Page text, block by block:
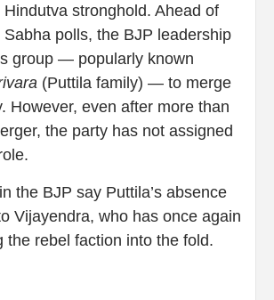
stronghold. Ahead of
polls, the BJP leadership
group — popularly known
(Puttila family) — to merge
However, even after more than
the party has not assigned
the BJP say Puttila’s absence
Vijayendra, who has once again
the rebel faction into the fold.